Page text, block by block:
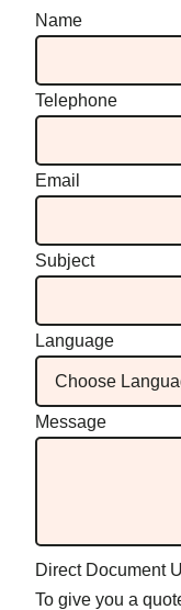
Name
Telephone
Email
Subject
Language
Message
Direct Document
To give you a